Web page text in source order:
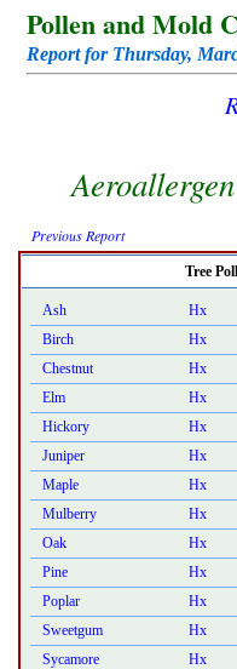
Pollen and Mold
Report for Thursday,
Previous Report
Tree
Ash Hx
Birch
Hx
Chestnut
Hx
Elm
Hx
Hickory
Hx
Juniper
Hx
Maple
Hx
Mulberry
Hx
Oak
Hx
Pine
Hx
Poplar
Hx
Sweetgum
Hx
Sycamore
Hx